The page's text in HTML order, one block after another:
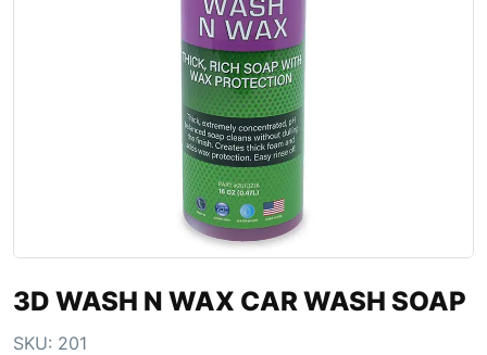
3D WASH N WAX CAR WASH SOAP
SKU: 201